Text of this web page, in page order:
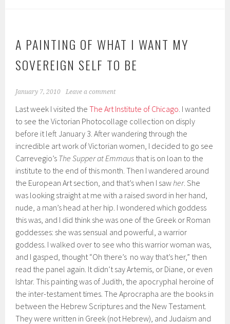
A PAINTING OF WHAT I WANT MY
SOVEREIGN SELF TO BE
January 7, 2010 Leave a comment
Last week I visited theThe Art Institute of Chicago. I wanted
to see the Victorian Photocollage collection on disply
before it left January 3. After wandering through the
incredible art work of Victorian women, I decided to go see
Carrevegio’s The Supper at Emmaus that is on loan to the
institute to the end of this month. Then I wandered around
the European Art section, and that’s when I sawher. She
was looking straight at me with a raised sword in her hand,
nude, a man’s head at her hip. I wondered which goddess
this was, and I did think she was one of the Greek or Roman
goddesses: she was sensual and powerful, a warrior
goddess. I walked over to see who this warrior woman was,
and I gasped, thought “Oh there’s no way that’s her,” then
read the panel again. It didn’t say Artemis, or Diane, or even
Ishtar. This painting was of Judith, the apocryphal heroine of
the inter-testament times. The Aprocrapha are the books in
between the Hebrew Scriptures and the New Testament.
They were written in Greek (not Hebrew), and Judaism and